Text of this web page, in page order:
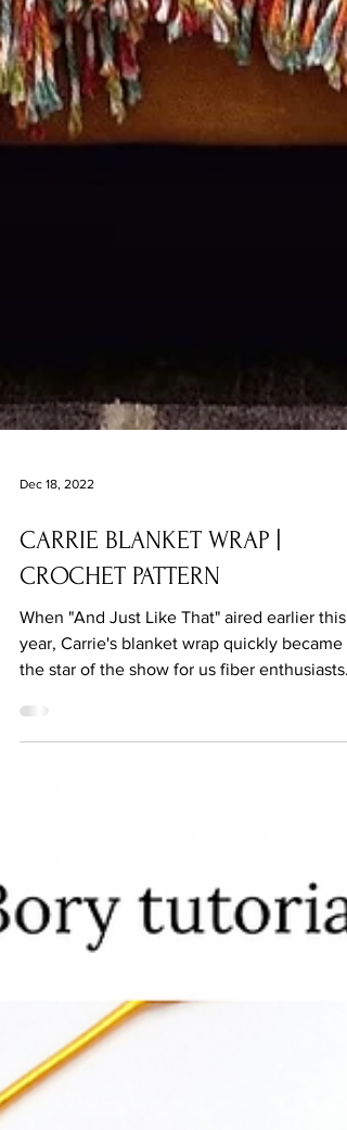
CARRIE BLANKET WRAP |
CROCHET PATTERN
When "And Just Like That" aired earlier this
year, Carrie's blanket wrap quickly became
the star of the show for us fiber